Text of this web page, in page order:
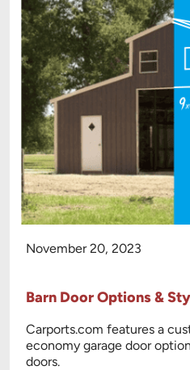
November 20, 2023
Barn Door Options &
Carports.com features a
economy garage door
doors.